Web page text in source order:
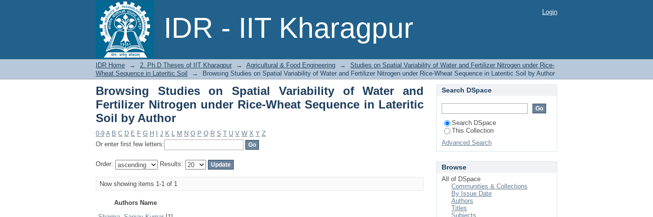
IDR - IIT Kharagpur
Browsing Studies on Spatial Variability of Water and Fertilizer Nitrogen under
Rice-Wheat Sequence in Lateritic Soil by Author
Login
IDR Home → 2. Ph.D Theses of IIT Kharagpur → Agricultural & Food Engineering →
Studies on Spatial Variability of Water and Fertilizer Nitrogen under Rice-
Wheat Sequence in Lateritic Soil
→ Browsing Studies on Spatial Variability of Water and Fertilizer Nitrogen under Rice-Wheat Sequence in Lateritic Soil by Author
Browsing Studies on Spatial Variability of Water and
Fertilizer Nitrogen under Rice-Wheat Sequence in Lateritic
Soil by Author
0-9 A B C D E F G H J K L M N O P Q R S T U V W X Y Z
Or enter first few letters:
Order: Results:
Now showing items 1-1 of 1
Authors Name
Search DSpace
Search DSpace
This Collection
Advanced Search
Browse
All of DSpace
Communities & Collections
By Issue Date
Authors
Titles
Subjects